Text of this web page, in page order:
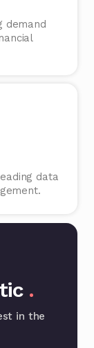
demand
data
.
in the